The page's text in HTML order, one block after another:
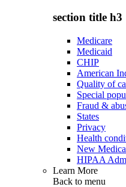
section title h3
Medicare
Medicaid
CHIP
American
Quality of
Special
Fraud &
States
Privacy
Health
New
HIPAA
Learn More
Back to menu